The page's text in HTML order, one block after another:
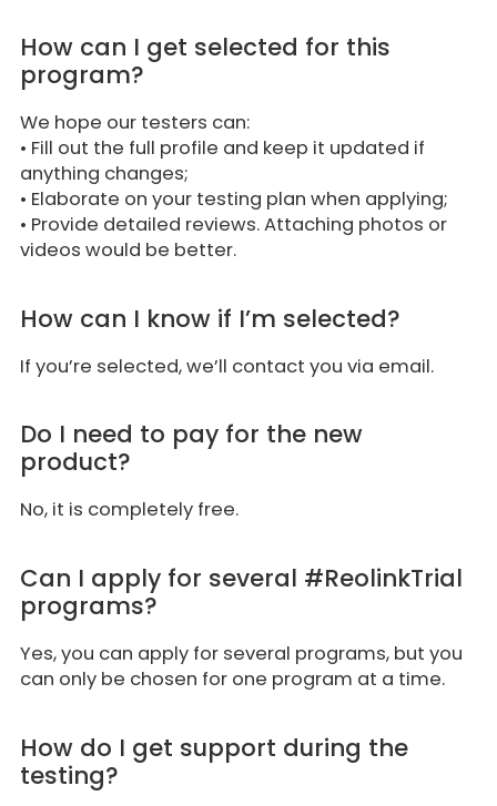
How can I get selected for this
program?
We hope our testers can:
• Fill out the full profile and keep it updated if
anything changes;
• Elaborate on your testing plan when applying;
• Provide detailed reviews. Attaching photos or
videos would be better.
How can I know if I’m selected?
If you’re selected, we’ll contact you via email.
Do I need to pay for the new
product?
No, it is completely free.
Can I apply for several #ReolinkTrial
programs?
Yes, you can apply for several programs, but you
can only be chosen for one program at a time.
How do I get support during the
testing?